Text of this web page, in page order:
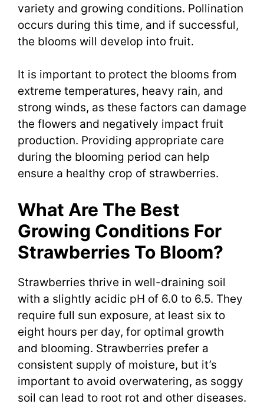
variety and growing conditions. Pollination
occurs during this time, and if successful,
the blooms will develop into fruit.
It is important to protect the blooms from
extreme temperatures, heavy rain, and
strong winds, as these factors can damage
the flowers and negatively impact fruit
production. Providing appropriate care
during the blooming period can help
ensure a healthy crop of strawberries.
What Are The Best
Growing Conditions For
Strawberries To Bloom?
Strawberries thrive in well-draining soil
with a slightly acidic pH of 6.0 to 6.5. They
require full sun exposure, at least six to
eight hours per day, for optimal growth
and blooming. Strawberries prefer a
consistent supply of moisture, but it’s
important to avoid overwatering, as soggy
soil can lead to root rot and other diseases.